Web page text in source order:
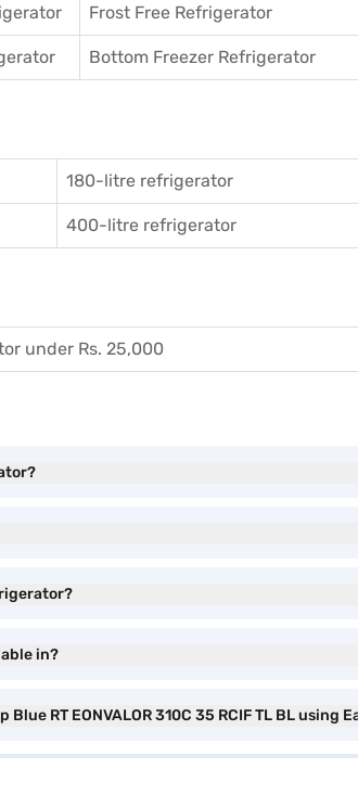
Frost Free Refrigerator
Bottom Freezer Refrigerator
180-litre refrigerator
400-litre refrigerator
under Rs. 25,000
in?
RT EONVALOR 310C 35 RCIF TL BL using